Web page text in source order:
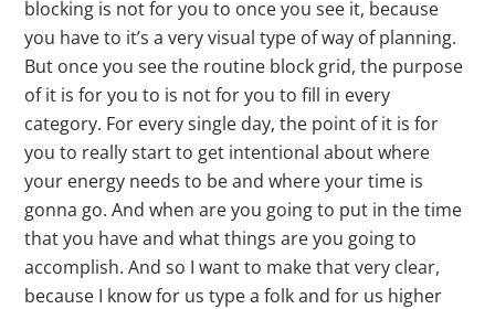
blocking is not for you to once you see it, because
you have to it’s a very visual type of way of planning.
But once you see the routine block grid, the purpose
of it is for you to is not for you to fill in every
category. For every single day, the point of it is for
you to really start to get intentional about where
your energy needs to be and where your time is
gonna go. And when are you going to put in the time
that you have and what things are you going to
accomplish. And so I want to make that very clear,
because I know for us type a folk and for us higher